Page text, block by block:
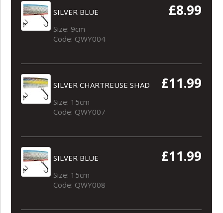
SILVER BLUE £8.99
Size: 9cm
Code: QWY004
SILVER CHARTREUSE SHAD £11.99
Size: 15cm
Code: QWY007
SILVER BLUE £11.99
Size: 15cm
Code: QWY008